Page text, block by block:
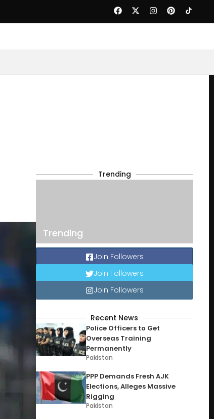
Trending
Trending
Join Followers
Join Followers
Join Followers
Recent News
Police Officers to Get
Overseas Training
Permanently
Pakistan
PPP Demands Fresh AJK
Elections, Alleges Massive
Rigging
Pakistan